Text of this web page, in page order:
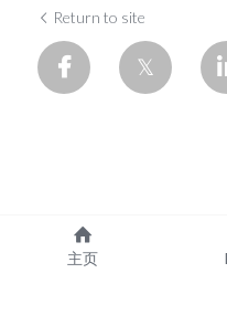
Return to site
主页